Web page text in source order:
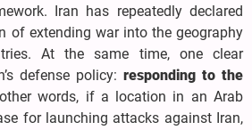
Iran has repeatedly declared
of extending war into the geography
At the same time, one clear
defense policy: responding to the
words, if a location in an Arab
for launching attacks against Iran,